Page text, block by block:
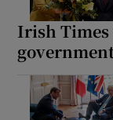
Irish Times